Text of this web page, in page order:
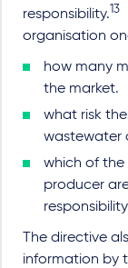
responsibility.13
organisation
how many
the market.
what risk
wastewater
which of
producer
The directive
information by